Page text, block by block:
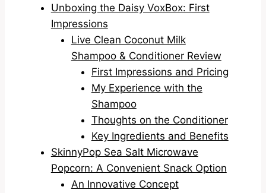
Unboxing the Daisy VoxBox: First
Impressions
Live Clean Coconut Milk
Shampoo & Conditioner Review
First Impressions and Pricing
My Experience with the
Shampoo
Thoughts on the Conditioner
Key Ingredients and Benefits
SkinnyPop Sea Salt Microwave
Popcorn: A Convenient Snack Option
An Innovative Concept